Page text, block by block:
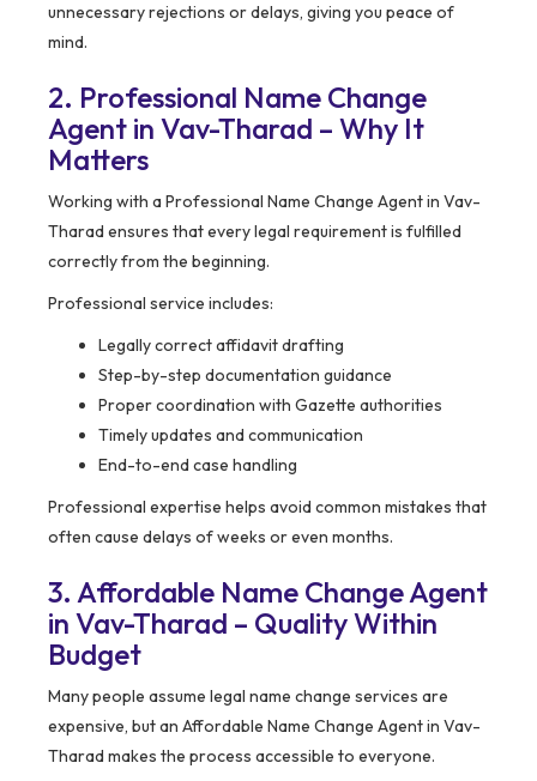
unnecessary rejections or delays, giving you peace of
mind.
2. Professional Name Change
Agent in Vav-Tharad – Why It
Matters
Working with a Professional Name Change Agent in Vav-
Tharad ensures that every legal requirement is fulfilled
correctly from the beginning.
Professional service includes:
Legally correct affidavit drafting
Step-by-step documentation guidance
Proper coordination with Gazette authorities
Timely updates and communication
End-to-end case handling
Professional expertise helps avoid common mistakes that
often cause delays of weeks or even months.
3. Affordable Name Change Agent
in Vav-Tharad – Quality Within
Budget
Many people assume legal name change services are
expensive, but an Affordable Name Change Agent in Vav-
Tharad makes the process accessible to everyone.